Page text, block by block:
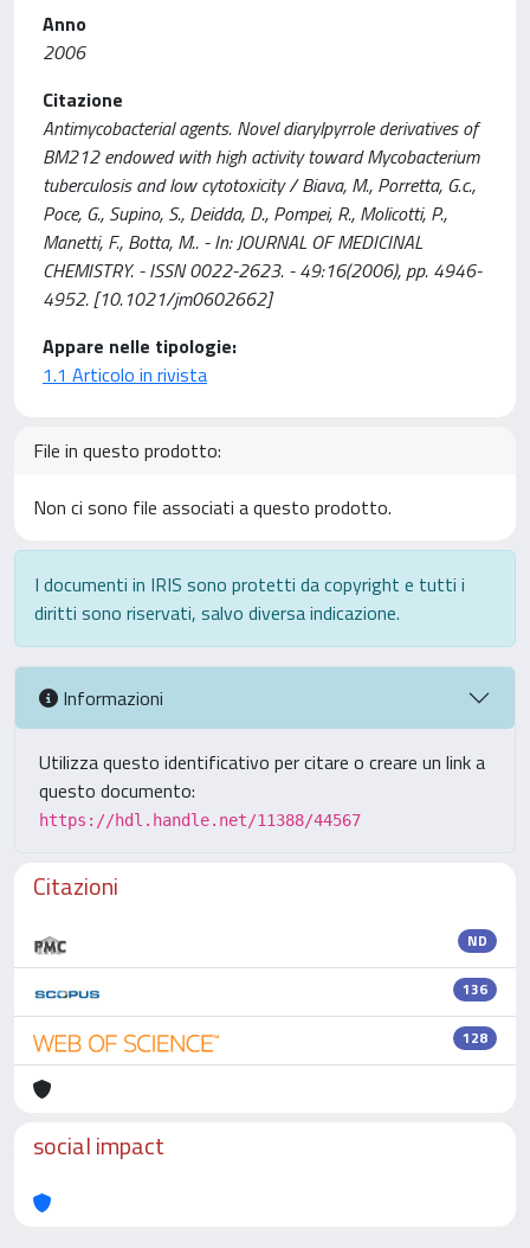
Anno
2006
Citazione
Antimycobacterial agents. Novel diarylpyrrole derivatives of
BM212 endowed with high activity toward Mycobacterium
tuberculosis and low cytotoxicity / Biava, M., Porretta, G.c.,
Poce, G., Supino, S., Deidda, D., Pompei, R., Molicotti, P.,
Manetti, F., Botta, M.. - In: JOURNAL OF MEDICINAL
CHEMISTRY. - ISSN 0022-2623. - 49:16(2006), pp. 4946-
4952. [10.1021/jm0602662]
Appare nelle tipologie:
1.1 Articolo in rivista
File in questo prodotto:
Non ci sono file associati a questo prodotto.
I documenti in IRIS sono protetti da copyright e tutti i
diritti sono riservati, salvo diversa indicazione.
Informazioni
Utilizza questo identificativo per citare o creare un link a
questo documento:
https://hdl.handle.net/11388/44567
Citazioni
ND
136
128
social impact